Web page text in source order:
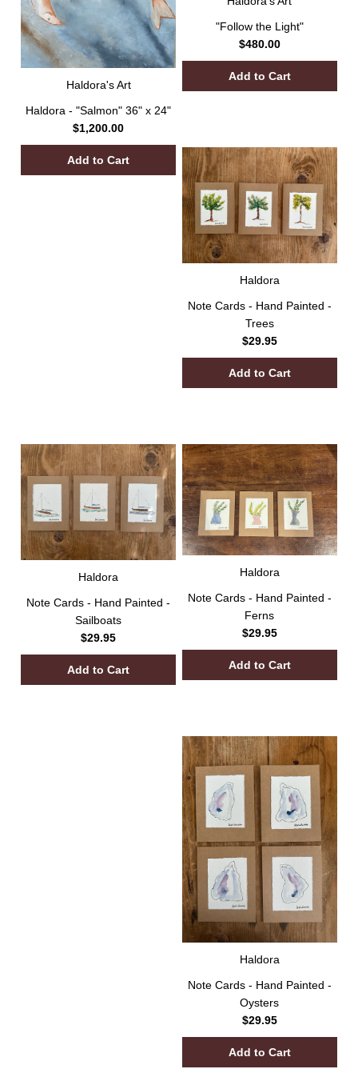
Haldora's Art
Haldora - "Salmon" 36" x 24"
$1,200.00
"Follow the Light"
$480.00
Haldora
Note Cards - Hand Painted -
Trees
$29.95
Haldora
Note Cards - Hand Painted -
Sailboats
$29.95
Haldora
Note Cards - Hand Painted -
Ferns
$29.95
Haldora
Note Cards - Hand Painted -
Oysters
$29.95